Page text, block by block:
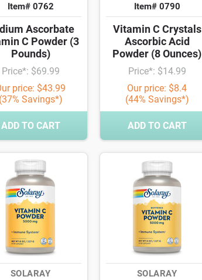
Item# 0762
Ascorbate
C Powder (3
Pounds)
Price*: $69.99
price: $43.99
(37% Savings*)
ADD TO CART
Item# 0790
Vitamin C Crystals
Ascorbic Acid
Powder (8 Ounces)
Price*: $14.99
Our price: $8.4
(44% Savings*)
ADD TO CART
SOLARAY
SOLARAY